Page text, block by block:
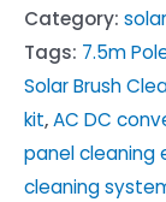
Mains-
Powered
Pole
quantity
Category:
Tags: 7.5m
Solar Brush
kit,AC DC
panel cleaning
cleaning